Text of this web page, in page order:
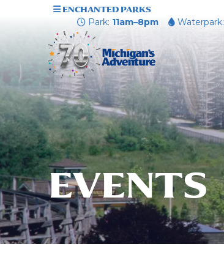
ENCHANTED PARKS
Park: 11am–8pm Waterpark:
EVENTS